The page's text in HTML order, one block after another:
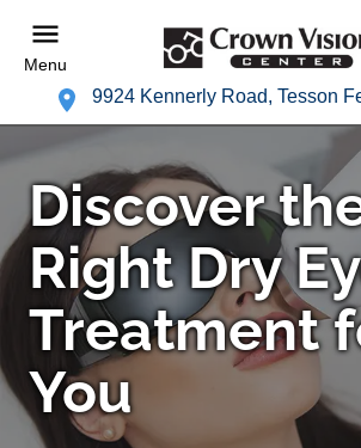
Menu
9924 Kennerly Road, Tesson
Discover
Right Dry
Treatment
You